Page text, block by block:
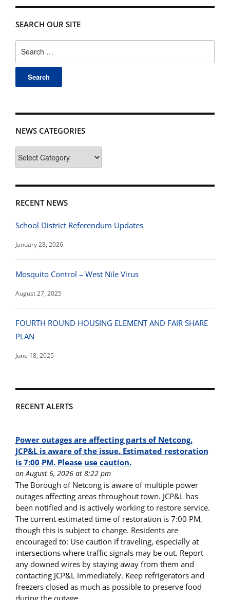
SEARCH OUR SITE
for:
NEWS CATEGORIES
Categories
RECENT NEWS
School District Referendum Updates
January 28, 2026
Mosquito Control – West Nile Virus
August 27, 2025
FOURTH ROUND HOUSING ELEMENT AND FAIR SHARE
PLAN
June 18, 2025
RECENT ALERTS
Power outages are affecting parts of Netcong.
JCP&L is aware of the issue. Estimated restoration
is 7:00 PM. Please use caution.
on August 6, 2026 at 8:22 pm
The Borough of Netcong is aware of multiple power
outages affecting areas throughout town. JCP&L has
been notified and is actively working to restore service.
The current estimated time of restoration is 7:00 PM,
though this is subject to change. Residents are
encouraged to: Use caution if traveling, especially at
intersections where traffic signals may be out. Report
any downed wires by staying away from them and
contacting JCP&L immediately. Keep refrigerators and
freezers closed as much as possible to preserve food
during the outage.